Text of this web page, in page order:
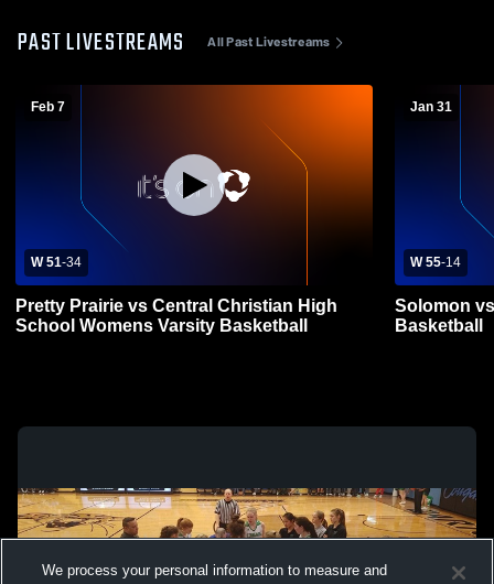
PAST LIVESTREAMS All Past Livestreams
Feb 7
W 51-34
Pretty Prairie vs Central Christian High
School Womens Varsity Basketball
Jan 31
W 55-14
Solomon
Basketball
We process your personal information to measure and